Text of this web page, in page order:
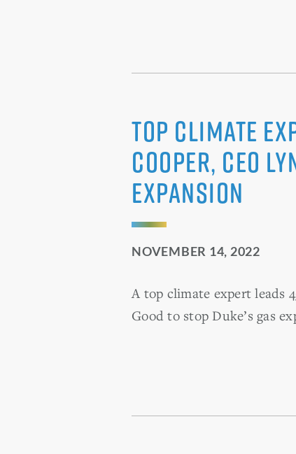
Top Climate
Cooper, CEO
Expansion
NOVEMBER 14, 2022
A top climate expert leads
Good to stop Duke’s gas